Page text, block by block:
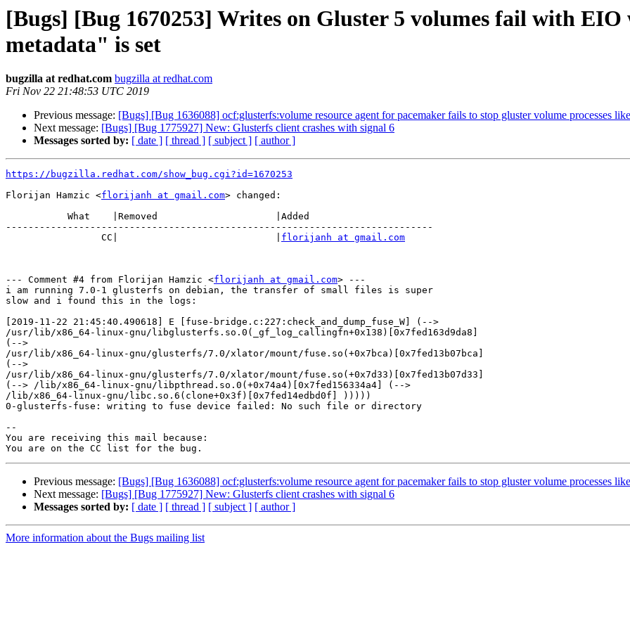
[Bugs] [Bug 1670253] Writes on Gluster 5 volumes fail with EIO
metadata" is set
bugzilla at redhat.com bugzilla at redhat.com
Fri Nov 22 21:48:53 UTC 2019
Previous message: [Bugs] [Bug 1636088] ocf:glusterfs:volume resource agent for pacemaker fails to stop gluster volume processes
Next message: [Bugs] [Bug 1775927] New: Glusterfs client crashes with signal 6
Messages sorted by: [ date ] [ thread ] [ subject ] [ author ]
https://bugzilla.redhat.com/show_bug.cgi?id=1670253
Florijan Hamzic <florijanh at gmail.com> changed:
----------------------------------------------------------------------------
                 CC|                            |
florijanh at gmail.com
--- Comment #4 from Florijan Hamzic <florijanh at gmail.com> ---
i am running 7.0-1 glusterfs on debian, the transfer of small files is super
slow and i found this in the logs:
[2019-11-22 21:45:40.490618] E [fuse-bridge.c:227:check_and_dump_fuse_W] (-->
/usr/lib/x86_64-linux-gnu/libglusterfs.so.0(_gf_log_callingfn+0x138)[0x7fed163d9da8]
(-->
/usr/lib/x86_64-linux-gnu/glusterfs/7.0/xlator/mount/fuse.so(+0x7bca)[0x7fed13b07bca]
(-->
/usr/lib/x86_64-linux-gnu/glusterfs/7.0/xlator/mount/fuse.so(+0x7d33)[0x7fed13b07d33]
(--> /lib/x86_64-linux-gnu/libpthread.so.0(+0x74a4)[0x7fed156334a4] (-->
/lib/x86_64-linux-gnu/libc.so.6(clone+0x3f)[0x7fed14edbd0f] )))))
0-glusterfs-fuse: writing to fuse device failed: No such file or directory
--
You are receiving this mail because:
Previous message: [Bugs] [Bug 1636088] ocf:glusterfs:volume resource agent for pacemaker fails to stop gluster volume processes
Next message: [Bugs] [Bug 1775927] New: Glusterfs client crashes with signal 6
Messages sorted by: [ date ] [ thread ] [ subject ] [ author ]
More information about the Bugs mailing list